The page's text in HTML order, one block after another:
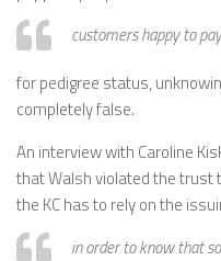
customers happy to
for pedigree status,
completely false.
An interview with Caroline
that Walsh violated the trust
the KC has to rely on the
in order to know that